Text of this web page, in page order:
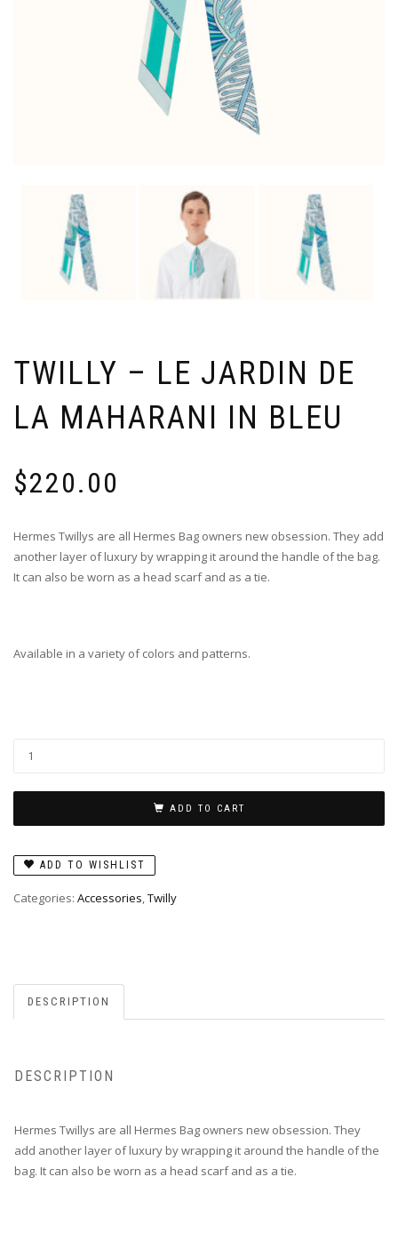
TWILLY – LE JARDIN DE
LA MAHARANI IN BLEU
$220.00
Hermes Twillys are all Hermes Bag owners new obsession. They add
another layer of luxury by wrapping it around the handle of the bag.
It can also be worn as a head scarf and as a tie.
Available in a variety of colors and patterns.
Le
de
Maharani
in
ADD TO CART
ADD TO WISHLIST
Categories: Accessories,Twilly
DESCRIPTION
DESCRIPTION
Hermes Twillys are all Hermes Bag owners new obsession. They
add another layer of luxury by wrapping it around the handle of the
bag. It can also be worn as a head scarf and as a tie.